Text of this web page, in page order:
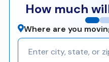
How much
Where are you